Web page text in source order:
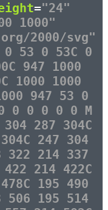
="24"
1000"
2000/svg"
53 0 53C 0
947 1000
1000 1000
947 53 0
0 0 0 0 0 M
287 304C
247 304
322 214 337
214 422C
195 490
506 195 514